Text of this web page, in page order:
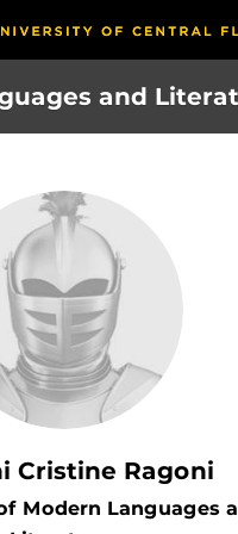
and
Cristine Ragoni
Modern Languages